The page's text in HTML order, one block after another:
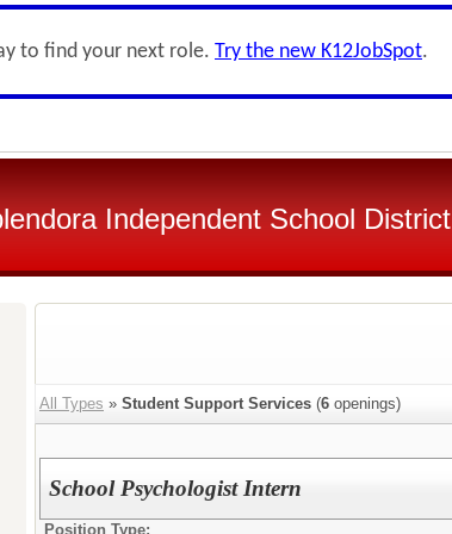
to find your next role. Try the new K12JobSpot.
Independent School District
All Types » Student Support Services (6 openings)
School Psychologist Intern
Position Type: